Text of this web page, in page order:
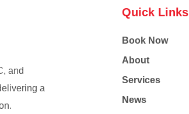
and
a
Quick Links
Book Now
About
Services
News